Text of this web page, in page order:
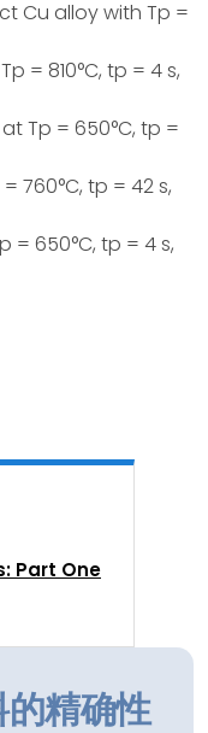
Cu alloy with Tp =
= 810°C, tp = 4 s,
Tp = 650°C, tp =
760°C, tp = 42 s,
650°C, tp = 4 s,
Part One
精确性